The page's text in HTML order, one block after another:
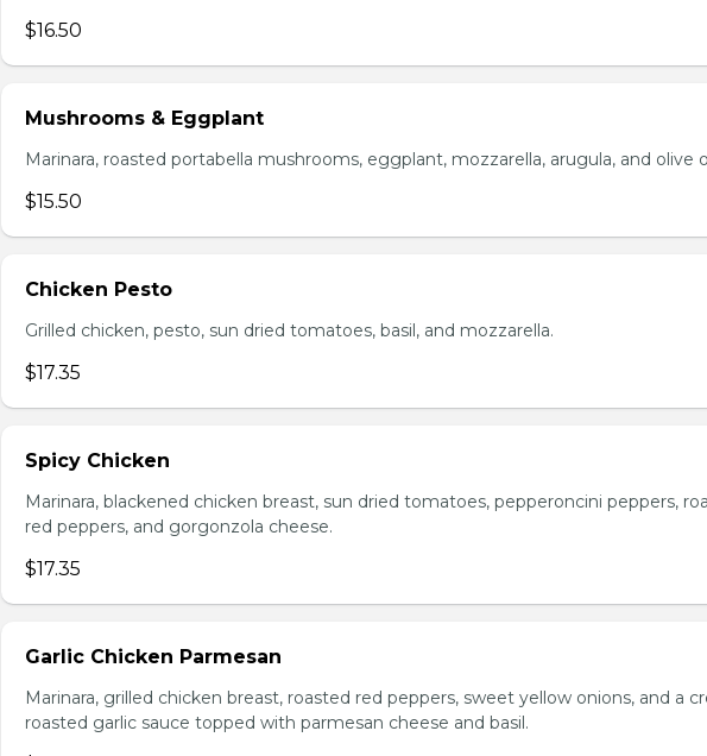
$16.50
Mushrooms & Eggplant
Marinara, roasted portabella mushrooms, eggplant, mozzarella, arugula, and olive
$15.50
Chicken Pesto
Grilled chicken, pesto, sun dried tomatoes, basil, and mozzarella.
$17.35
Spicy Chicken
Marinara, blackened chicken breast, sun dried tomatoes, pepperoncini peppers,
red peppers, and gorgonzola cheese.
$17.35
Garlic Chicken Parmesan
Marinara, grilled chicken breast, roasted red peppers, sweet yellow onions, and a
roasted garlic sauce topped with parmesan cheese and basil.